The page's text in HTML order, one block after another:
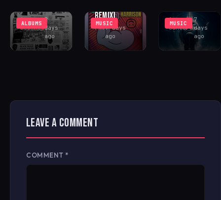
ALBUMS
Rhys
Buckham
2
days
ago
MUSIC
REMIX)
FAV7 days
ago
MUSIC
Antonio
Santoro
7
days
ago
LEAVE A COMMENT
COMMENT *